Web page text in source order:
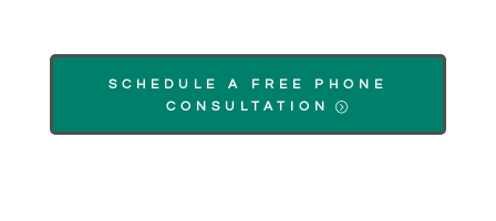
SCHEDULE A FREE PHONE
CONSULTATION